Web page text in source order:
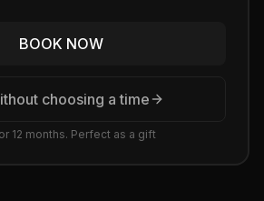
BOOK NOW
choosing a time
12 months. Perfect as a gift